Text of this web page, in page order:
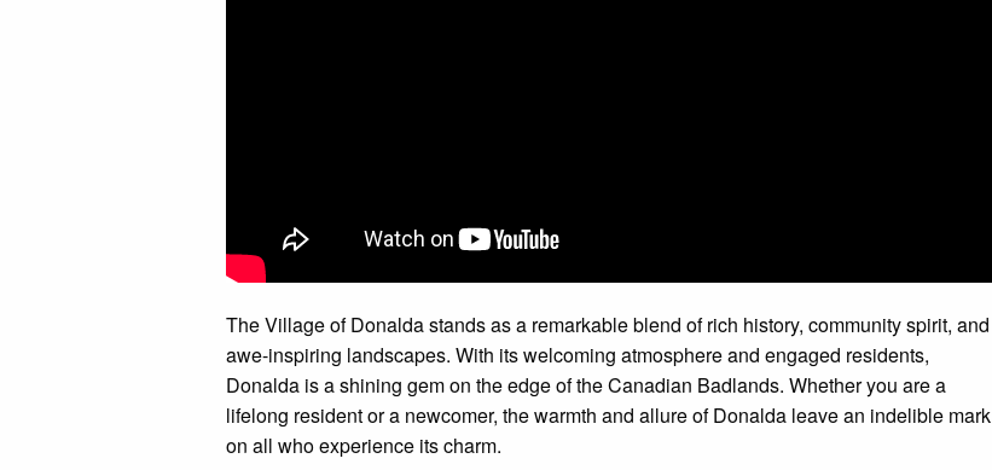
The Village of Donalda stands as a remarkable blend of rich history, community spirit, and
awe-inspiring landscapes. With its welcoming atmosphere and engaged residents,
Donalda is a shining gem on the edge of the Canadian Badlands. Whether you are a
lifelong resident or a newcomer, the warmth and allure of Donalda leave an indelible mark
on all who experience its charm.